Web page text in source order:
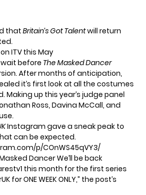
that Britain’s Got Talentwill return
ITV this May
before The Masked Dancer
After months of anticipation,
it’s first look at all the costumes
Making up this year’s judge panel
Ross, Davina McCall, and
Instagram gave a sneak peak to
can be expected.
p/COnWS45qVY3/
Masked Dancer We’ll be back
this month for the first series
for ONE WEEK ONLY,” the post’s